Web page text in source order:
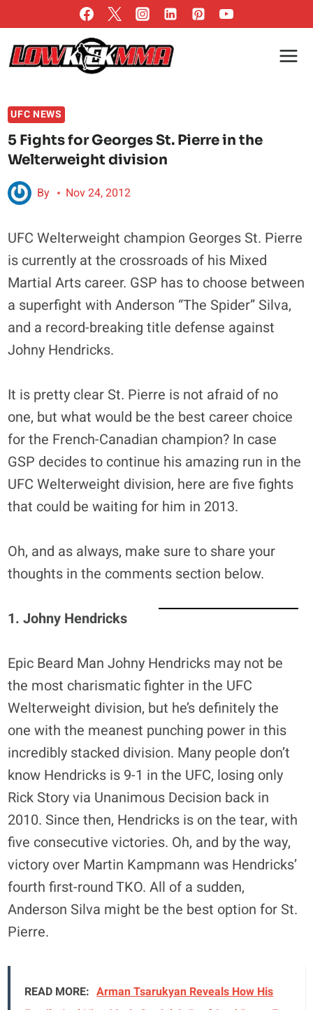
to
content
UFC NEWS
5 Fights for Georges St. Pierre in the
Welterweight division
By Nov 24, 2012
UFC Welterweight champion Georges St. Pierre
is currently at the crossroads of his Mixed
Martial Arts career. GSP has to choose between
a superfight with Anderson “The Spider” Silva,
and a record-breaking title defense against
Johny Hendricks.
It is pretty clear St. Pierre is not afraid of no
one, but what would be the best career choice
for the French-Canadian champion? In case
GSP decides to continue his amazing run in the
UFC Welterweight division, here are five fights
that could be waiting for him in 2013.
Oh, and as always, make sure to share your
thoughts in the comments section below.
1. Johny Hendricks
Epic Beard Man Johny Hendricks may not be
the most charismatic fighter in the UFC
Welterweight division, but he’s definitely the
one with the meanest punching power in this
incredibly stacked division. Many people don’t
know Hendricks is 9-1 in the UFC, losing only
Rick Story via Unanimous Decision back in
2010. Since then, Hendricks is on the tear, with
five consecutive victories. Oh, and by the way,
victory over Martin Kampmann was Hendricks’
fourth first-round TKO. All of a sudden,
Anderson Silva might be the best option for St.
Pierre.
READ MORE: Arman Tsarukyan Reveals How His